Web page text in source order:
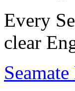
Every
clear